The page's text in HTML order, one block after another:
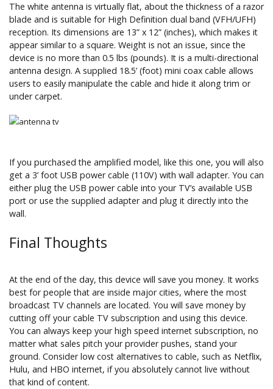
The white antenna is virtually flat, about the thickness of a razor
blade and is suitable for High Definition dual band (VFH/UFH)
reception. Its dimensions are 13” x 12” (inches), which makes it
appear similar to a square. Weight is not an issue, since the
device is no more than 0.5 lbs (pounds). It is a multi-directional
antenna design. A supplied 18.5’ (foot) mini coax cable allows
users to easily manipulate the cable and hide it along trim or
under carpet.
If you purchased the amplified model, like this one, you will also
get a 3’ foot USB power cable (110V) with wall adapter. You can
either plug the USB power cable into your TV’s available USB
port or use the supplied adapter and plug it directly into the
wall.
Final Thoughts
At the end of the day, this device will save you money. It works
best for people that are inside major cities, where the most
broadcast TV channels are located. You will save money by
cutting off your cable TV subscription and using this device.
You can always keep your high speed internet subscription, no
matter what sales pitch your provider pushes, stand your
ground. Consider low cost alternatives to cable, such as Netflix,
Hulu, and HBO internet, if you absolutely cannot live without
that kind of content.